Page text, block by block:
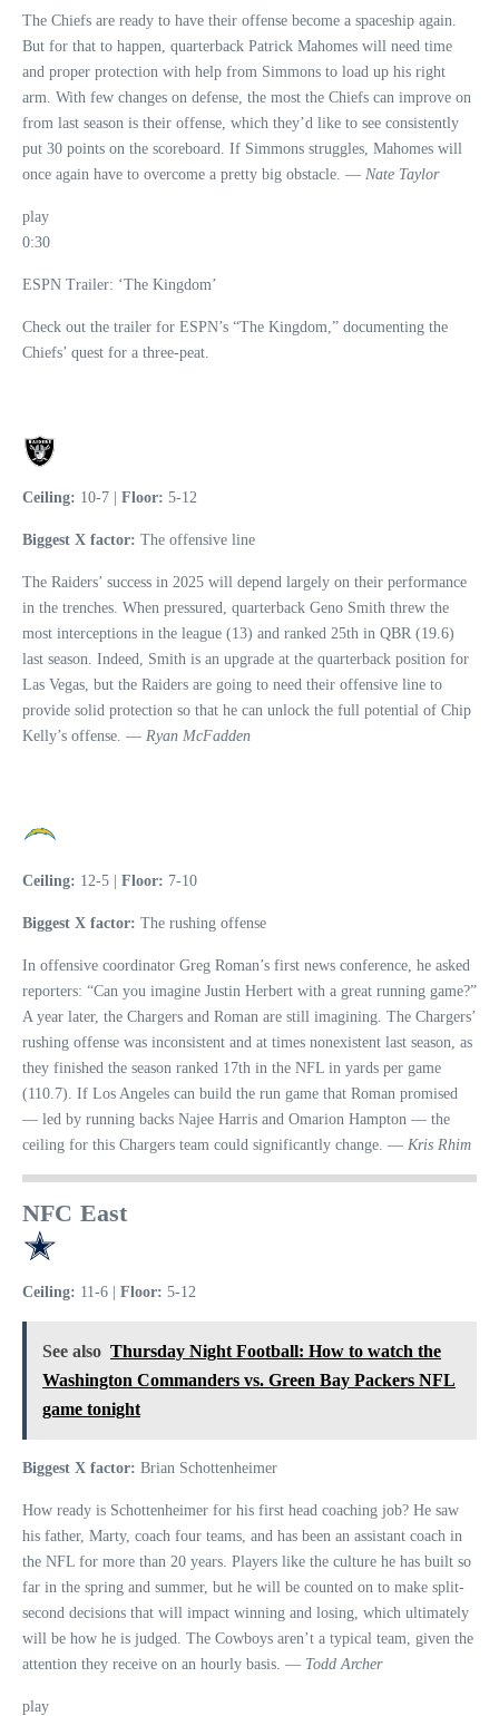
The Chiefs are ready to have their offense become a spaceship again.
But for that to happen, quarterback Patrick Mahomes will need time
and proper protection with help from Simmons to load up his right
arm. With few changes on defense, the most the Chiefs can improve on
from last season is their offense, which they’d like to see consistently
put 30 points on the scoreboard. If Simmons struggles, Mahomes will
once again have to overcome a pretty big obstacle. — Nate Taylor
play
0:30
ESPN Trailer: ‘The Kingdom’
Check out the trailer for ESPN’s “The Kingdom,” documenting the
Chiefs’ quest for a three-peat.
Ceiling: 10-7 | Floor: 5-12
Biggest X factor: The offensive line
The Raiders’ success in 2025 will depend largely on their performance
in the trenches. When pressured, quarterback Geno Smith threw the
most interceptions in the league (13) and ranked 25th in QBR (19.6)
last season. Indeed, Smith is an upgrade at the quarterback position for
Las Vegas, but the Raiders are going to need their offensive line to
provide solid protection so that he can unlock the full potential of Chip
Kelly’s offense. — Ryan McFadden
Ceiling: 12-5 | Floor: 7-10
Biggest X factor: The rushing offense
In offensive coordinator Greg Roman’s first news conference, he asked
reporters: “Can you imagine Justin Herbert with a great running game?”
A year later, the Chargers and Roman are still imagining. The Chargers’
rushing offense was inconsistent and at times nonexistent last season, as
they finished the season ranked 17th in the NFL in yards per game
(110.7). If Los Angeles can build the run game that Roman promised
— led by running backs Najee Harris and Omarion Hampton — the
ceiling for this Chargers team could significantly change. — Kris Rhim
NFC East
Ceiling: 11-6 | Floor: 5-12
See also Thursday Night Football: How to watch the
Washington Commanders vs. Green Bay Packers NFL
game tonight
Biggest X factor: Brian Schottenheimer
How ready is Schottenheimer for his first head coaching job? He saw
his father, Marty, coach four teams, and has been an assistant coach in
the NFL for more than 20 years. Players like the culture he has built so
far in the spring and summer, but he will be counted on to make split-
second decisions that will impact winning and losing, which ultimately
will be how he is judged. The Cowboys aren’t a typical team, given the
attention they receive on an hourly basis. — Todd Archer
play